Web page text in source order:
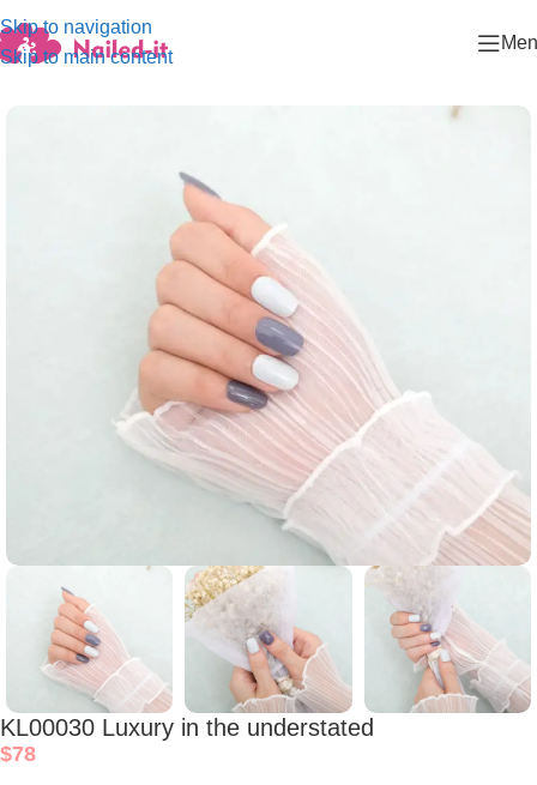
Skip to navigation
Skip to main content
Home/Fashion collection
KL00030 Luxury in the understated
$78